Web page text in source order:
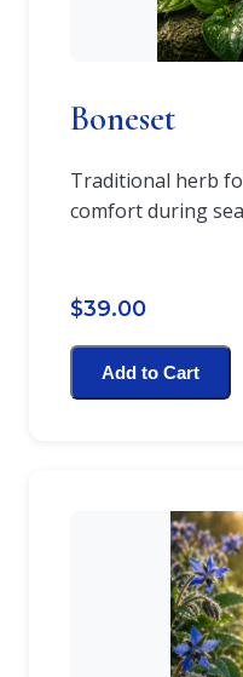
Boneset
Traditional herb
comfort during
$39.00
Add to Cart